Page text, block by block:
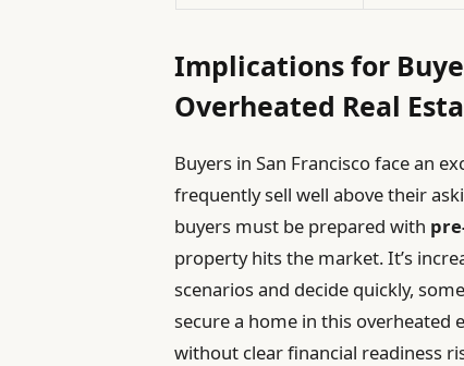
Implications for
Overheated Real
Buyers in San Francisco face an
frequently sell well above their
buyers must be prepared with
property hits the market. It’s
scenarios and decide quickly,
secure a home in this
without clear financial readiness